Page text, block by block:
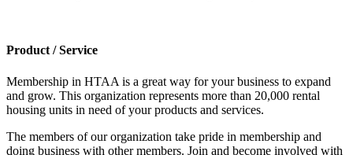
Product / Service
Membership in HTAA is a great way for your business to expand
and grow. This organization represents more than 20,000 rental
housing units in need of your products and services.
The members of our organization take pride in membership and
doing business with other members. Join and become involved with